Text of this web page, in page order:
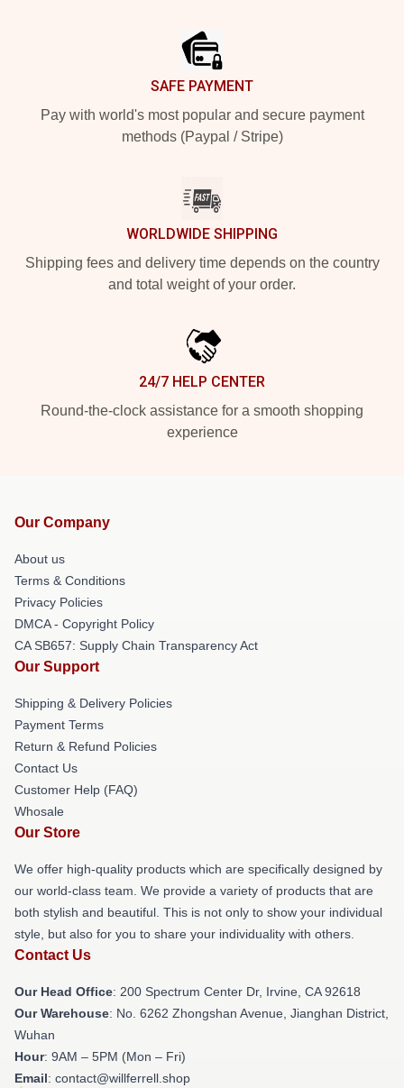
SAFE PAYMENT
Pay with world's most popular and secure payment
methods (Paypal / Stripe)
WORLDWIDE SHIPPING
Shipping fees and delivery time depends on the country
and total weight of your order.
24/7 HELP CENTER
Round-the-clock assistance for a smooth shopping
experience
Our Company
About us
Terms & Conditions
Privacy Policies
DMCA - Copyright Policy
CA SB657: Supply Chain Transparency Act
Our Support
Shipping & Delivery Policies
Payment Terms
Return & Refund Policies
Contact Us
Customer Help (FAQ)
Whosale
Our Store
We offer high-quality products which are specifically designed by
our world-class team. We provide a variety of products that are
both stylish and beautiful. This is not only to show your individual
style, but also for you to share your individuality with others.
Contact Us
Our Head Office: 200 Spectrum Center Dr, Irvine, CA 92618
Our Warehouse: No. 6262 Zhongshan Avenue, Jianghan District,
Wuhan
Hour: 9AM – 5PM (Mon – Fri)
Email: contact@willferrell.shop